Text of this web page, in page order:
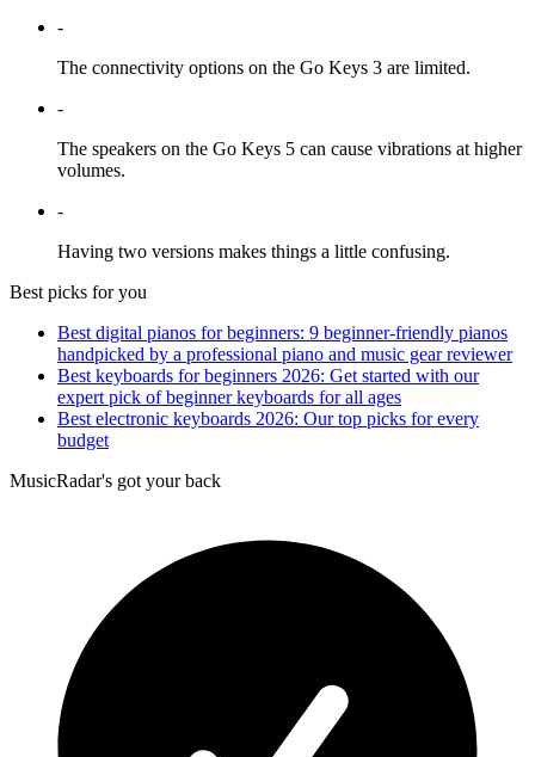
-
The connectivity options on the Go Keys 3 are limited.
-
The speakers on the Go Keys 5 can cause vibrations at higher
volumes.
-
Having two versions makes things a little confusing.
Best picks for you
Best digital pianos for beginners: 9 beginner-friendly pianos
handpicked by a professional piano and music gear reviewer
Best keyboards for beginners 2026: Get started with our
expert pick of beginner keyboards for all ages
Best electronic keyboards 2026: Our top picks for every
budget
MusicRadar's got your back